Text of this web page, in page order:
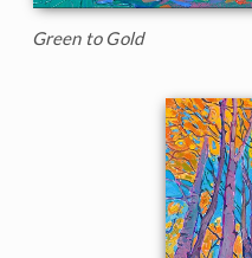
Green to Gold